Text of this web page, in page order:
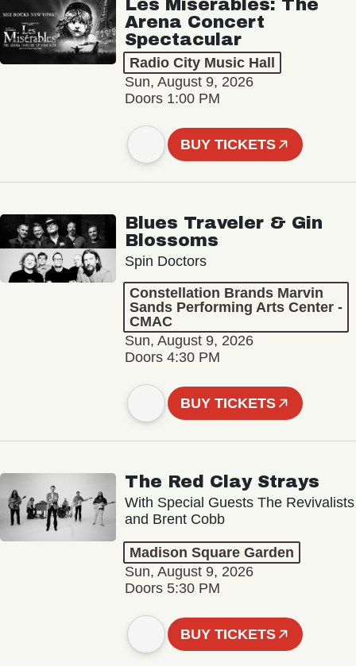
Les Misérables: The
Arena Concert
Spectacular
Radio City Music Hall
Sun, August 9, 2026
Doors 1:00 PM
BUY TICKETS
Blues Traveler & Gin
Blossoms
Spin Doctors
Constellation Brands Marvin
Sands Performing Arts Center -
CMAC
Sun, August 9, 2026
Doors 4:30 PM
BUY TICKETS
The Red Clay Strays
With Special Guests The Revivalists
and Brent Cobb
Madison Square Garden
Sun, August 9, 2026
Doors 5:30 PM
BUY TICKETS